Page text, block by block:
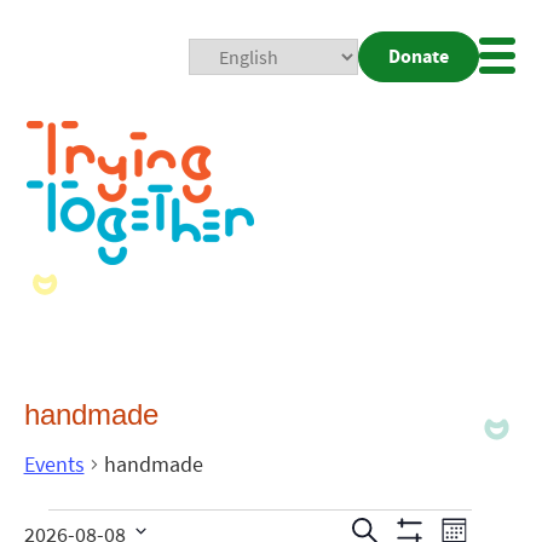
Donate
handmade
Events handmade
Search
2026-08-08